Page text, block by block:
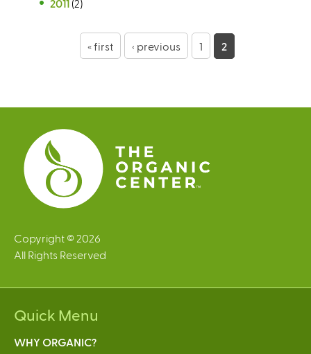
2011 (2)
e
s
« first ‹ previous 1 2
Copyright © 2026
All Rights Reserved
Quick Menu
WHY ORGANIC?